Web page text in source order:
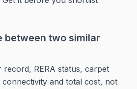
between two similar
record, RERA status, carpet
connectivity and total cost, not